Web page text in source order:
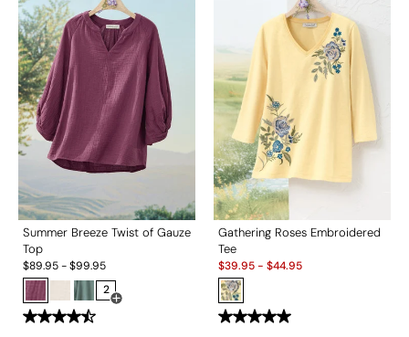
Summer Breeze Twist of Gauze
Top
$89.95-$99.95
2
Open Swatch Drawer for more colors
Gathering Roses Embroidered
Tee
Sale:
$39.95- $44.95